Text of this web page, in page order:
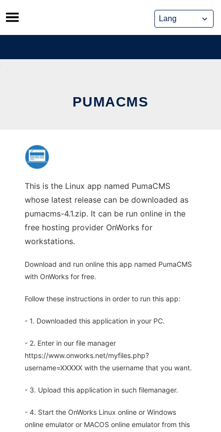
Skip
to
content
PUMACMS
This is the Linux app named PumaCMS
whose latest release can be downloaded as
pumacms-4.1.zip. It can be run online in the
free hosting provider OnWorks for
workstations.
Download and run online this app named PumaCMS
with OnWorks for free.
Follow these instructions in order to run this app:
- 1. Downloaded this application in your PC.
- 2. Enter in our file manager
https://www.onworks.net/myfiles.php?
username=XXXXX with the username that you want.
- 3. Upload this application in such filemanager.
- 4. Start the OnWorks Linux online or Windows
online emulator or MACOS online emulator from this